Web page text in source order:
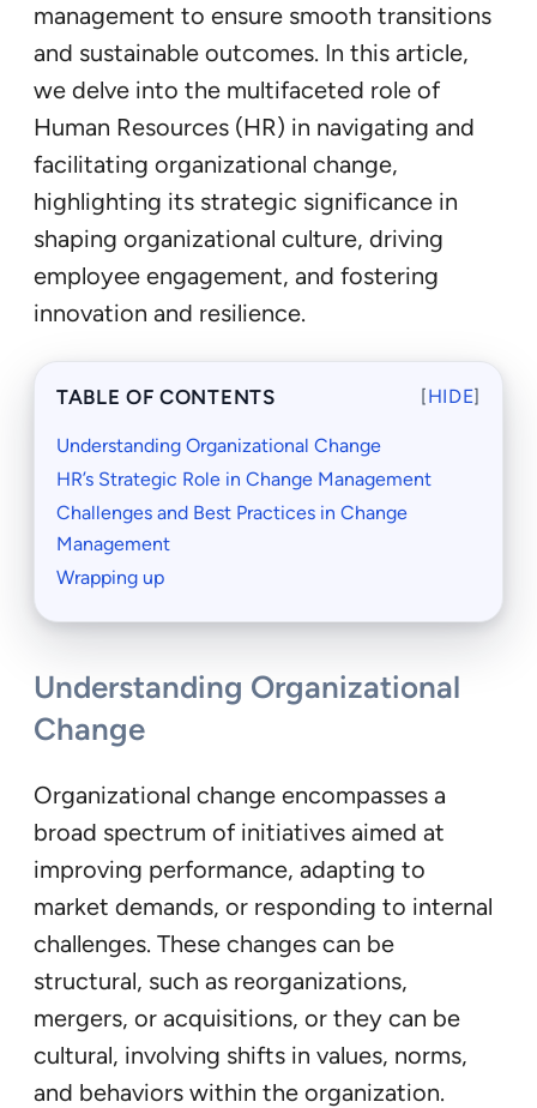
management to ensure smooth transitions
and sustainable outcomes. In this article,
we delve into the multifaceted role of
Human Resources (HR) in navigating and
facilitating organizational change,
highlighting its strategic significance in
shaping organizational culture, driving
employee engagement, and fostering
innovation and resilience.
TABLE OF CONTENTS [HIDE]
Understanding Organizational Change
HR’s Strategic Role in Change Management
Challenges and Best Practices in Change
Management
Wrapping up
Understanding Organizational
Change
Organizational change encompasses a
broad spectrum of initiatives aimed at
improving performance, adapting to
market demands, or responding to internal
challenges. These changes can be
structural, such as reorganizations,
mergers, or acquisitions, or they can be
cultural, involving shifts in values, norms,
and behaviors within the organization.